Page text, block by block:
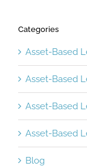
Categories
Asset-Based
Asset-Based
Asset-Based
Asset-Based
Blog